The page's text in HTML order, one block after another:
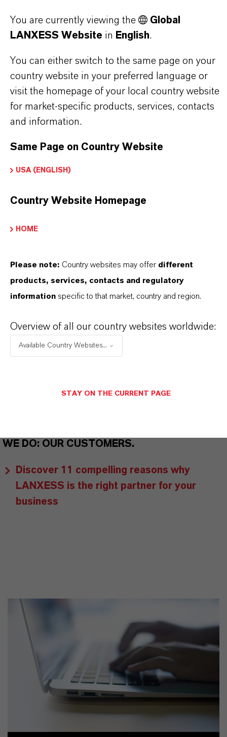
PRODUCT DATA SHEETS
Here you can download the product datasheets.
the download links.
Technical Data Sheet
CHOOSE LEGAL AREA
CHOOSE LANGUAGE
As a leading specialty chemicals company, we
offer much more than high-quality products: we
partnership-based thinking. But you are at the
customers benefit from tailor-made solutions,
WE DO: OUR CUSTOMERS.
Discover 11 compelling reasons why
LANXESS is the right partner for your
business
You are currently viewing the
Global
LANXESS Website in English.
You can either switch to the same page on your
country website in your preferred language or
visit the homepage of your local country website
for market-specific products, services, contacts
and information.
Same Page on Country Website
USA (ENGLISH)
Country Website Homepage
HOME
Please note: Country websites may offer different
products, services, contacts and regulatory
information specific to that market, country and region.
Overview of all our country websites worldwide:
Available Country Websites...
STAY ON THE CURRENT PAGE